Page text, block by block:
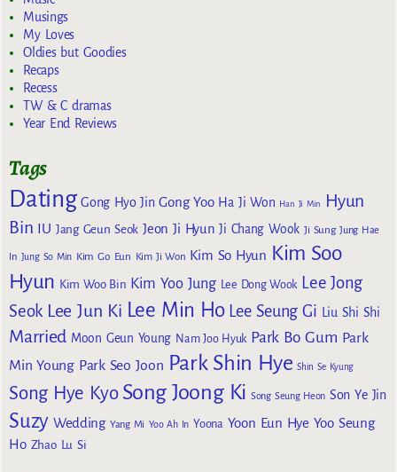
Musings
My Loves
Oldies but Goodies
Recaps
Recess
TW & C dramas
Year End Reviews
Tags
Dating Gong Hyo Jin Gong Yoo Ha Ji Won Han Ji Min
Hyun
Bin IU Jang Geun Seok Jeon Ji Hyun Ji Chang Wook Ji Sung Jung Hae
In Jung So Min Kim Go Eun Kim Ji Won Kim So Hyun Kim Soo
Hyun Kim Woo Bin Kim Yoo Jung Lee Dong Wook Lee Jong
Seok Lee Jun Ki Lee Min Ho Lee Seung Gi Liu Shi Shi
Married Moon Geun Young Nam Joo Hyuk Park Bo Gum Park
Min Young Park Seo Joon Park Shin Hye Shin Se Kyung
Song Hye Kyo Song Joong Ki Song Seung Heon Son Ye Jin
Suzy Wedding Yang Mi Yoo Ah In Yoona Yoon Eun Hye Yoo Seung
Ho Zhao Lu Si